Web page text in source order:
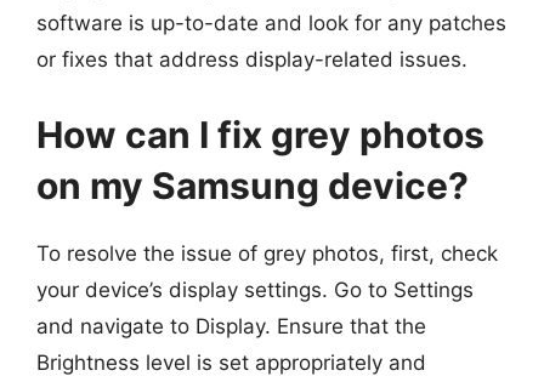
software is up-to-date and look for any patches
or fixes that address display-related issues.
How can I fix grey photos
on my Samsung device?
To resolve the issue of grey photos, first, check
your device’s display settings. Go to Settings
and navigate to Display. Ensure that the
Brightness level is set appropriately and